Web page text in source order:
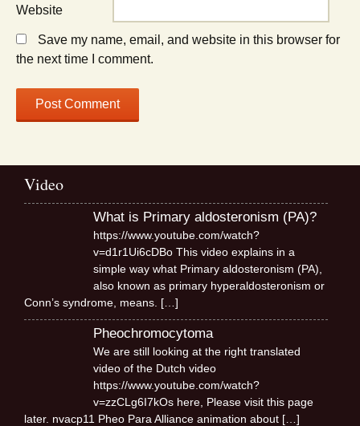
Website
Save my name, email, and website in this browser for
the next time I comment.
Video
What is Primary aldosteronism (PA)?
https://www.youtube.com/watch?
v=d1r1Ui6cDBo This video explains in a
simple way what Primary aldosteronism (PA),
also known as primary hyperaldosteronism or
Conn’s syndrome, means. […]
Pheochromocytoma
We are still looking at the right translated
video of the Dutch video
https://www.youtube.com/watch?
v=zzCLg6I7kOs here, Please visit this page
later. nvacp11 Pheo Para Alliance animation about […]